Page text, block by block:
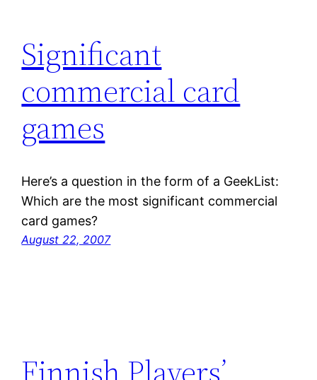
Significant
commercial card
games
Here’s a question in the form of a GeekList:
Which are the most significant commercial
card games?
August 22, 2007